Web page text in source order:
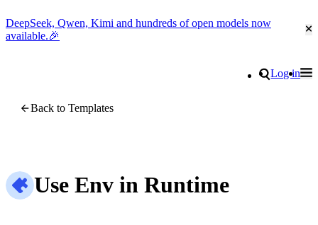
DeepSeek, Qwen, Kimi and hundreds of open models now
available.🎉
Search
Log in
Back to Templates
Use Env in Runtime